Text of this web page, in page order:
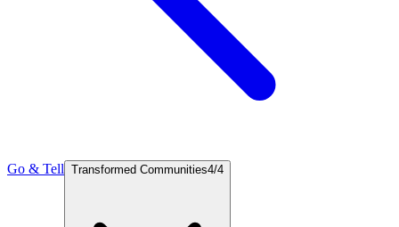
Go & Tell Transformed Communities4/4